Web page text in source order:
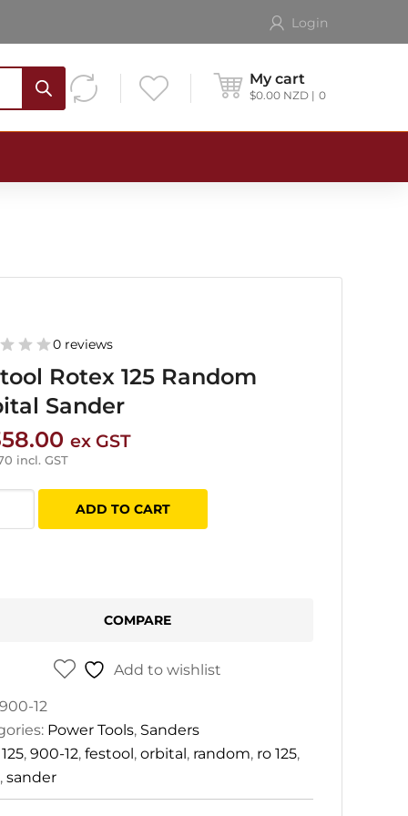
Login
My cart
$0.00 NZD 0
Rotex 125 Random
Sander
0 reviews
ex GST
incl. GST
ADD TO CART
COMPARE
Add to wishlist
900-12
Power Tools, Sanders
125, 900-12, festool, orbital, random, ro 125,
, sander